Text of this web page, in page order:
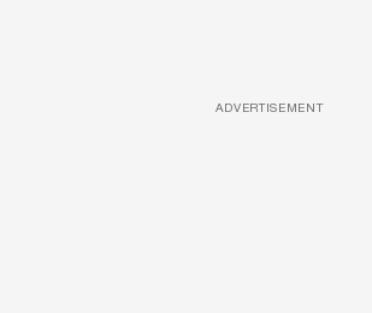
ADVERTISEMENT